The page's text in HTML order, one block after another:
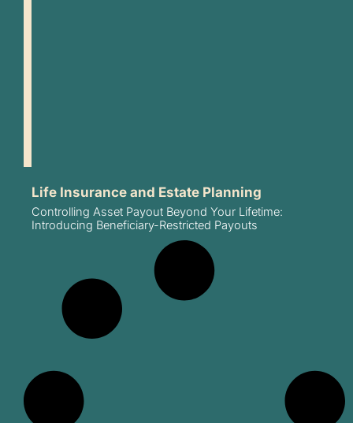
Life Insurance and Estate Planning
Controlling Asset Payout Beyond Your Lifetime:
Introducing Beneficiary-Restricted Payouts